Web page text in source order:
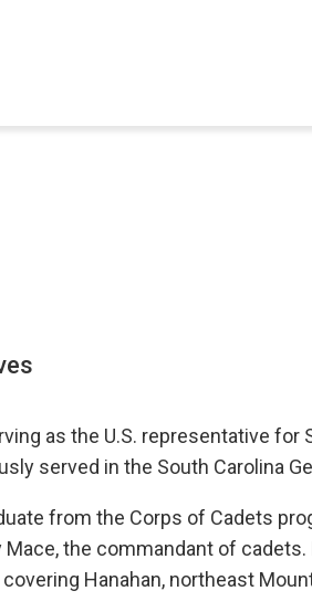
as the U.S. representative
served in the South Carolina
from the Corps of Cadets
the commandant of
Hanahan, northeast